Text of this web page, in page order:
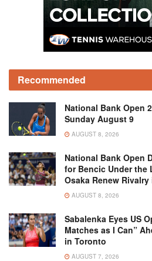
Recommended
National Bank Open
Sunday August 9
AUGUST 8, 2026
National Bank Open
for Bencic Under the
Osaka Renew
AUGUST 8, 2026
Sabalenka Eyes US
Matches as I Can”
in Toronto
AUGUST 7, 2026